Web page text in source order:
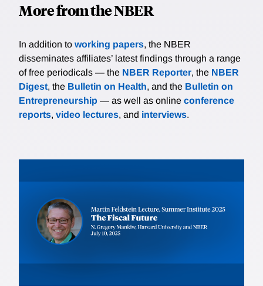
More from the NBER
In addition to working papers, the NBER
disseminates affiliates’ latest findings through a range
of free periodicals — the NBER Reporter, the NBER
Digest, the Bulletin on Health, and the Bulletin on
Entrepreneurship — as well as online conference
reports, video lectures, and interviews.